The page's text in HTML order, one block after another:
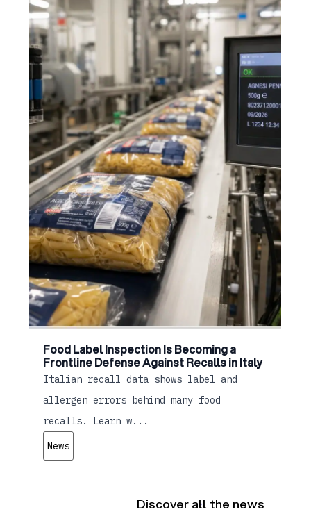
Food Label Inspection Is Becoming a
Frontline Defense Against Recalls in Italy
Italian recall data shows label and
allergen errors behind many food
recalls. Learn w...
News
Discover all the news